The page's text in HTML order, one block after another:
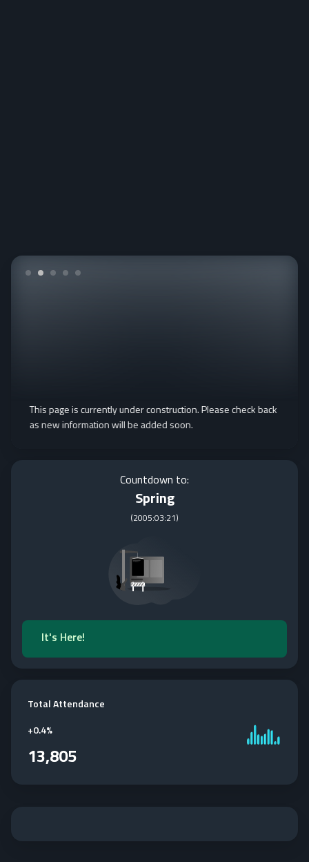
This page is currently under construction. Please check back
as new information will be added soon.
Countdown to:
Spring
(2005:03:21)
It's Here!
Total Attendance
+0.4%
13,805